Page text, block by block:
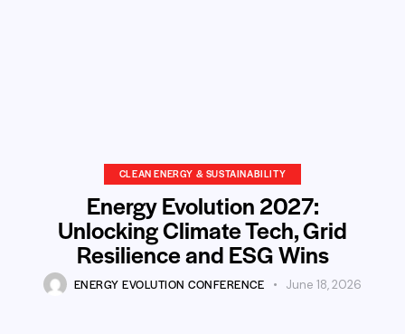
CLEAN ENERGY & SUSTAINABILITY
Energy Evolution 2027:
Unlocking Climate Tech, Grid
Resilience and ESG Wins
ENERGY EVOLUTION CONFERENCE June 18, 2026